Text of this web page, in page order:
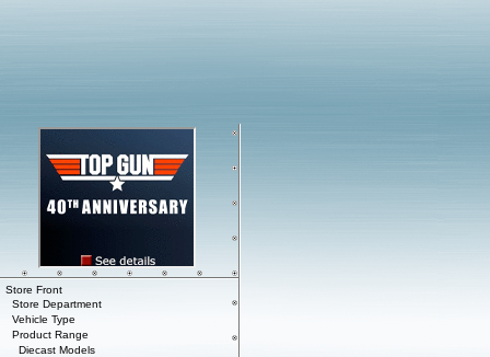
Store Front
Store Department
Vehicle Type
Product Range
Diecast Models